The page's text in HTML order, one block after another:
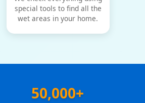
special tools to find all the
wet areas in your home.
50,000+